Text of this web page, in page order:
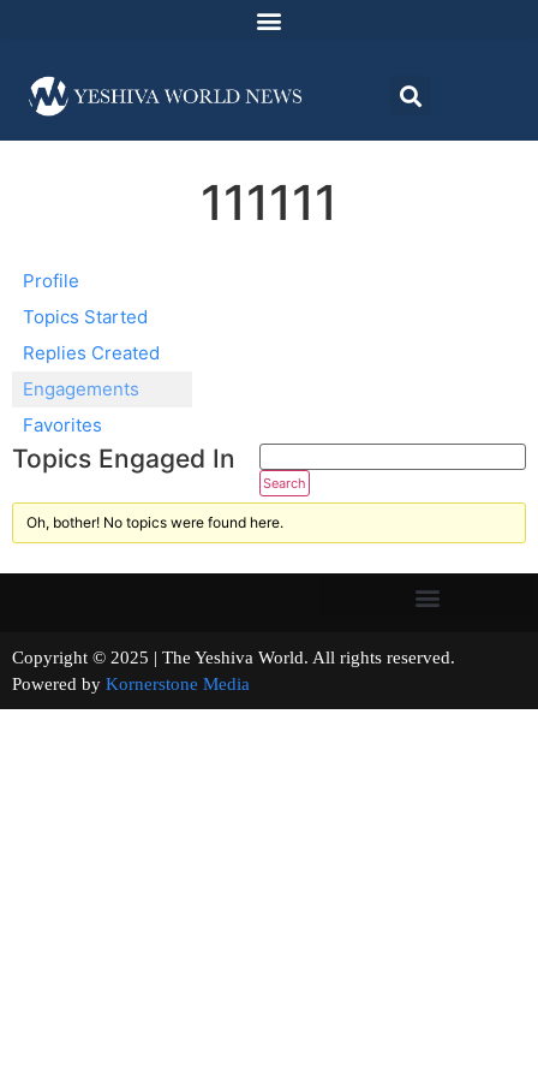
111111
Profile
Topics Started
Replies Created
Engagements
Favorites
Topics Engaged In
Oh, bother! No topics were found here.
Copyright © 2025 | The Yeshiva World. All rights reserved.
Powered by Kornerstone Media